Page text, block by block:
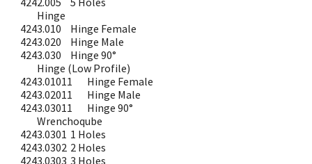
Hinge
4243.010
Hinge Female
4243.020
Hinge Male
4243.030
Hinge 90°
Hinge (Low Profile)
4243.01011
Hinge Female
4243.02011
Hinge Male
4243.03011
Hinge 90°
Wrenchoqube
4243.0301 1 Holes
4243.0302 2 Holes
4243.0303 3 Holes